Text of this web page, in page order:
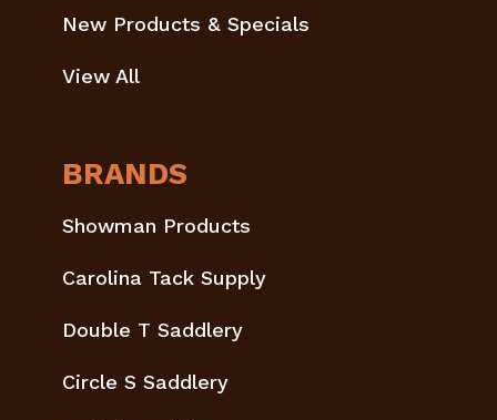
New Products & Specials
View All
BRANDS
Showman Products
Carolina Tack Supply
Double T Saddlery
Circle S Saddlery